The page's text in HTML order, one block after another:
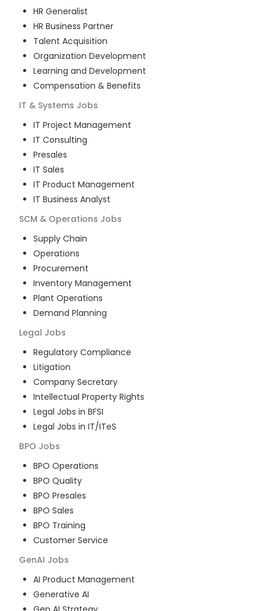
HR Generalist
HR Business Partner
Talent Acquisition
Organization Development
Learning and Development
Compensation & Benefits
IT & Systems Jobs
IT Project Management
IT Consulting
Presales
IT Sales
IT Product Management
IT Business Analyst
SCM & Operations Jobs
Supply Chain
Operations
Procurement
Inventory Management
Plant Operations
Demand Planning
Legal Jobs
Regulatory Compliance
Litigation
Company Secretary
Intellectual Property Rights
Legal Jobs in BFSI
Legal Jobs in IT/ITeS
BPO Jobs
BPO Operations
BPO Quality
BPO Presales
BPO Sales
BPO Training
Customer Service
GenAI Jobs
AI Product Management
Generative AI